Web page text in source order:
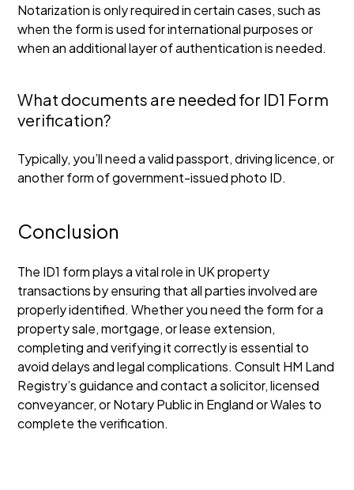
Notarization is only required in certain cases, such as
when the form is used for international purposes or
when an additional layer of authentication is needed.
What documents are needed for ID1 Form
verification?
Typically, you’ll need a valid passport, driving licence, or
another form of government-issued photo ID.
Conclusion
The ID1 form plays a vital role in UK property
transactions by ensuring that all parties involved are
properly identified. Whether you need the form for a
property sale, mortgage, or lease extension,
completing and verifying it correctly is essential to
avoid delays and legal complications. Consult HM Land
Registry’s guidance and contact a solicitor, licensed
conveyancer, or Notary Public in England or Wales to
complete the verification.